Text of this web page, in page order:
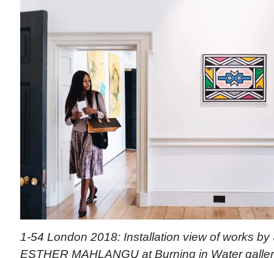
1-54 London 2018: Installation view of works by
ESTHER MAHLANGU at Burning in Water